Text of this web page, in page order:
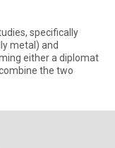
specifically
metal) and
either a diplomat
the two